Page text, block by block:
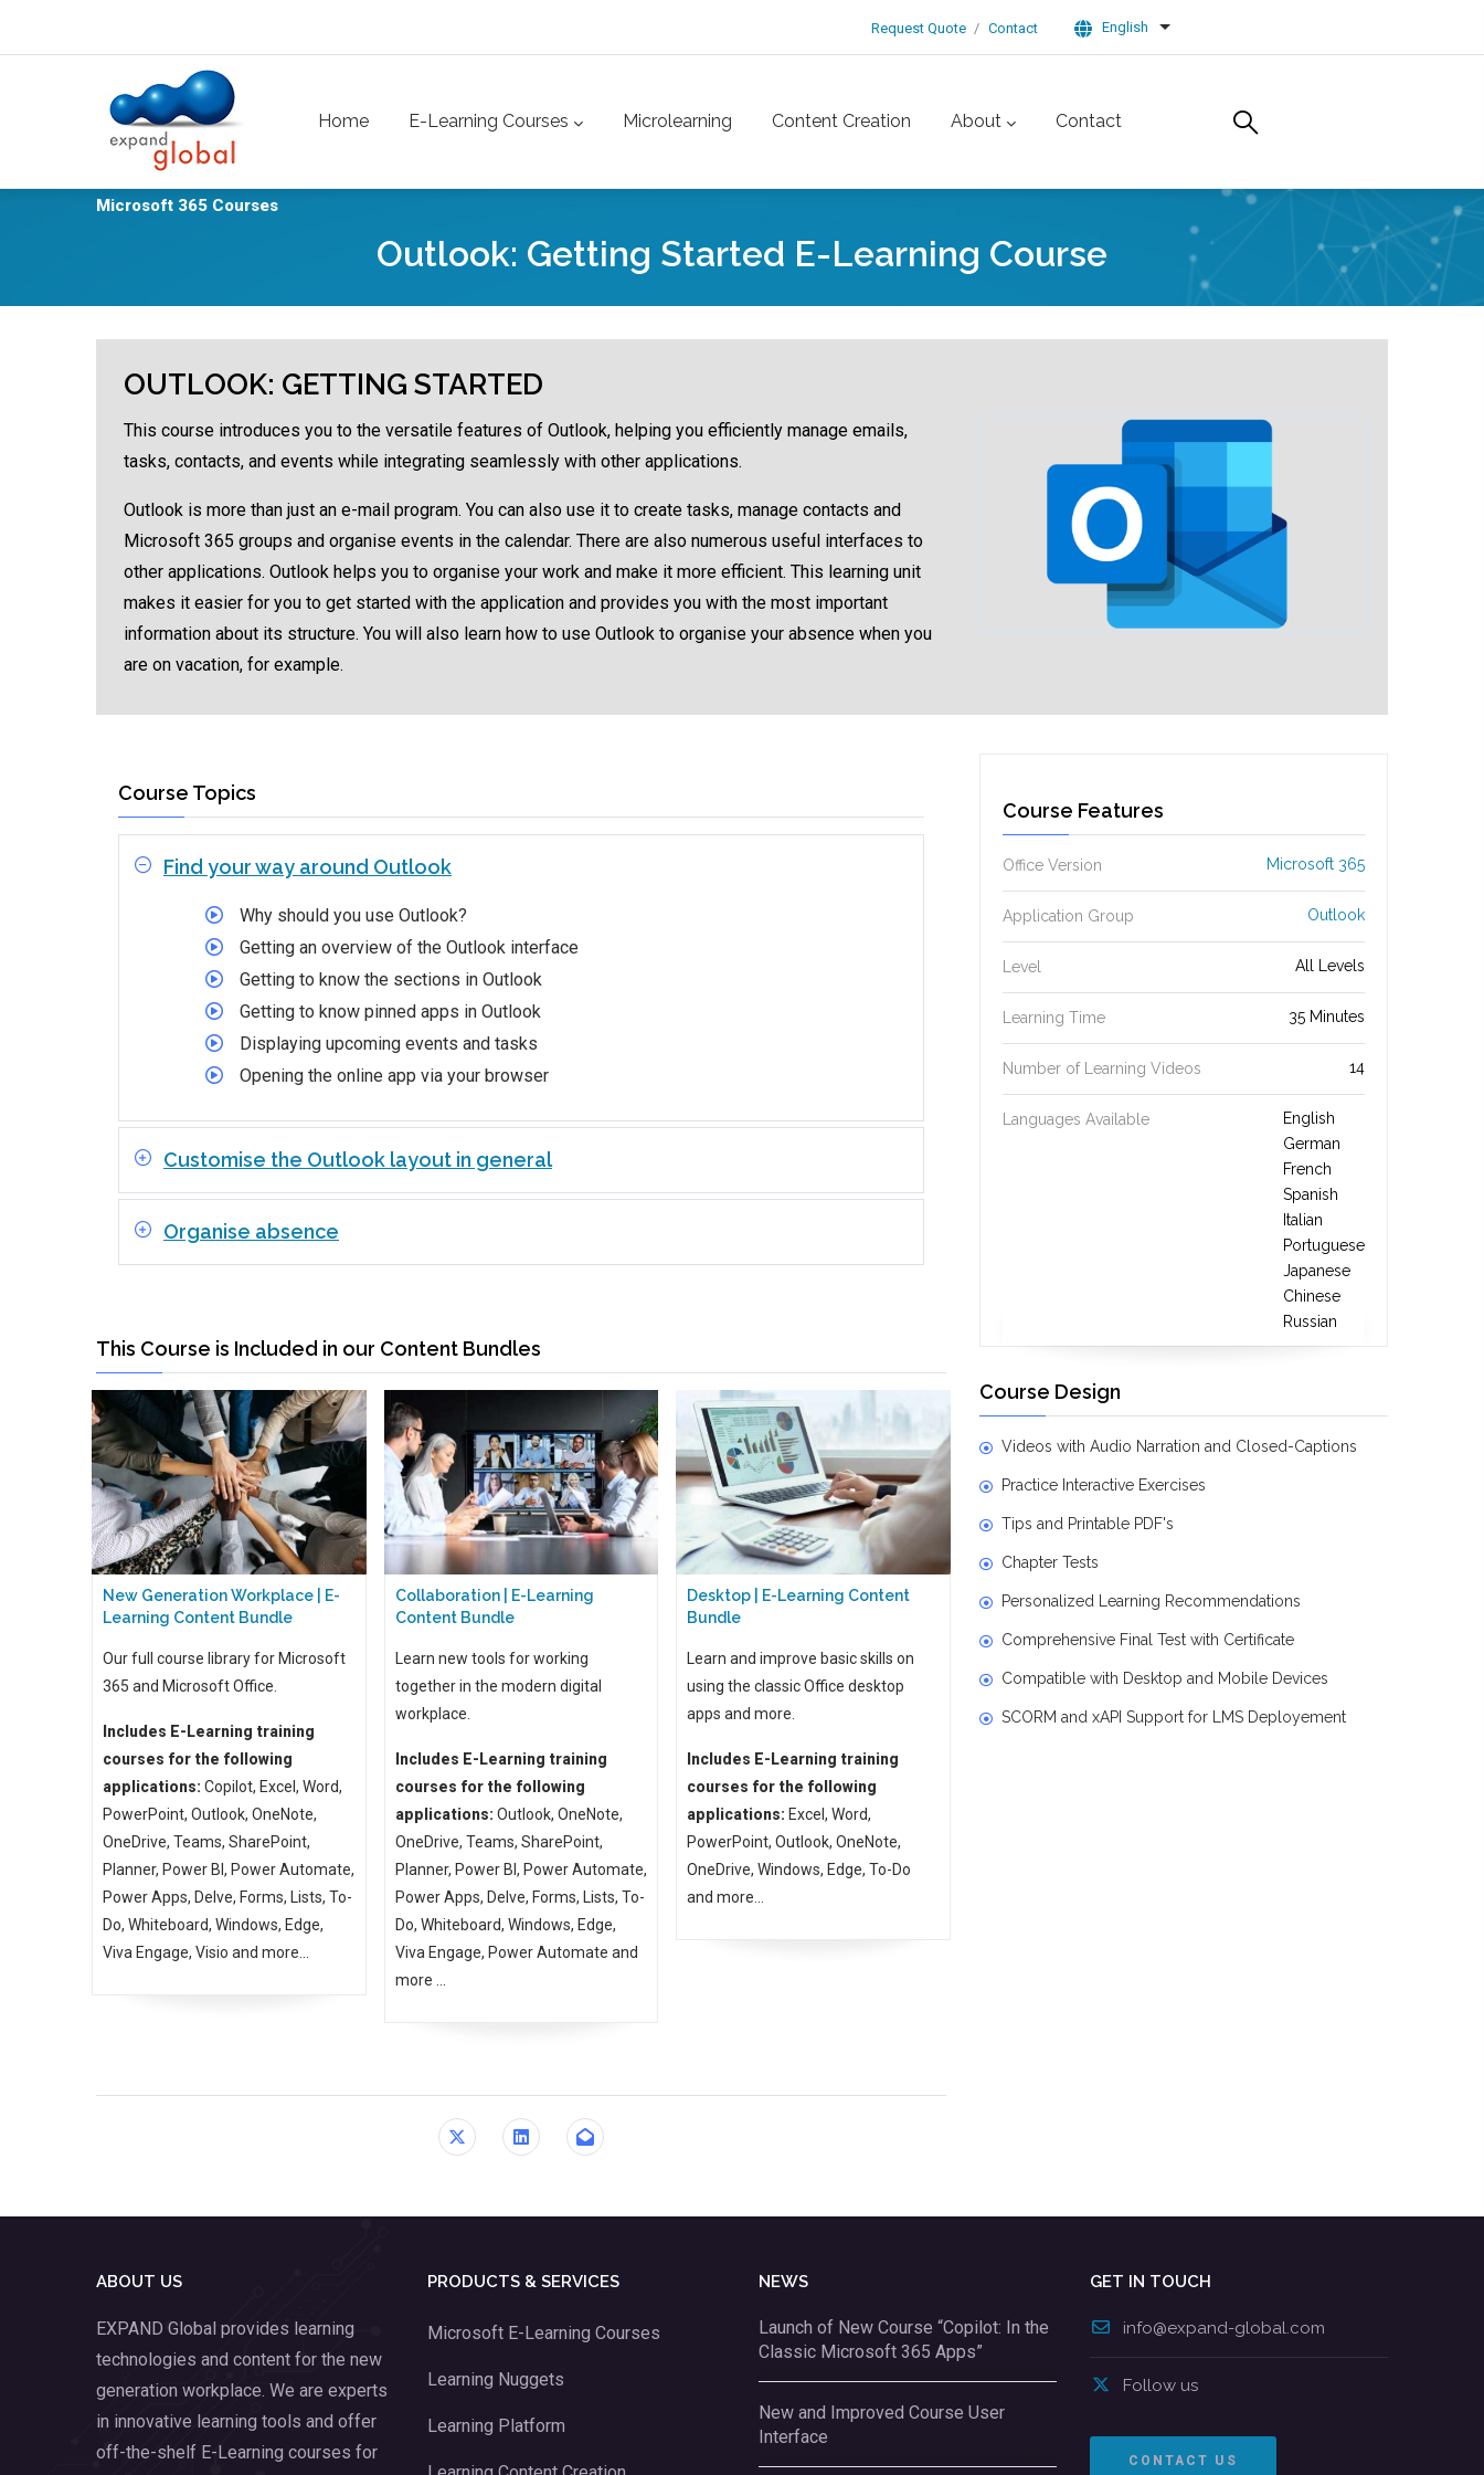
Request Quote Contact English List additional actions
Home E-Learning Courses Microlearning Content Creation About Contact
Microsoft 365 Courses
Outlook: Getting Started E-Learning Course
OUTLOOK: GETTING STARTED
This course introduces you to the versatile features of Outlook, helping you efficiently manage emails,
tasks, contacts, and events while integrating seamlessly with other applications.
Outlook is more than just an e-mail program. You can also use it to create tasks, manage contacts and
Microsoft 365 groups and organise events in the calendar. There are also numerous useful interfaces to
other applications. Outlook helps you to organise your work and make it more efficient. This learning unit
makes it easier for you to get started with the application and provides you with the most important
information about its structure. You will also learn how to use Outlook to organise your absence when you
are on vacation, for example.
Course Features
Office Version Microsoft 365
Application Group Outlook
Level All Levels
Learning Time 35 Minutes
Number of Learning Videos 14
Languages Available
English
German
French
Spanish
Italian
Portuguese
Japanese
Chinese
Russian
Course Design
Videos with Audio Narration and Closed-Captions
Practice Interactive Exercises
Tips and Printable PDF's
Chapter Tests
Personalized Learning Recommendations
Comprehensive Final Test with Certificate
Compatible with Desktop and Mobile Devices
SCORM and xAPI Support for LMS Deployement
Course Topics
Find your way around Outlook
Why should you use Outlook?
Getting an overview of the Outlook interface
Getting to know the sections in Outlook
Getting to know pinned apps in Outlook
Displaying upcoming events and tasks
Opening the online app via your browser
Customise the Outlook layout in general
Organise absence
This Course is Included in our Content Bundles
New Generation Workplace | E-
Learning Content Bundle
Our full course library for Microsoft
365 and Microsoft Office.
Includes E-Learning training
courses for the following
applications: Copilot, Excel, Word,
PowerPoint, Outlook, OneNote,
OneDrive, Teams, SharePoint,
Planner, Power BI, Power Automate,
Power Apps, Delve, Forms, Lists, To-
Do, Whiteboard, Windows, Edge,
Viva Engage, Visio and more...
Collaboration | E-Learning
Content Bundle
Learn new tools for working
together in the modern digital
workplace.
Includes E-Learning training
courses for the following
applications: Outlook, OneNote,
OneDrive, Teams, SharePoint,
Planner, Power BI, Power Automate,
Power Apps, Delve, Forms, Lists, To-
Do, Whiteboard, Windows, Edge,
Viva Engage, Power Automate and
more ...
Desktop | E-Learning Content
Bundle
Learn and improve basic skills on
using the classic Office desktop
apps and more.
Includes E-Learning training
courses for the following
applications: Excel, Word,
PowerPoint, Outlook, OneNote,
OneDrive, Windows, Edge, To-Do
and more...
ABOUT US
EXPAND Global provides learning
technologies and content for the new
generation workplace. We are experts
in innovative learning tools and offer
off-the-shelf E-Learning courses for
PRODUCTS & SERVICES
Microsoft E-Learning Courses
Learning Nuggets
Learning Platform
NEWS
Launch of New Course “Copilot: In the
Classic Microsoft 365 Apps”
New and Improved Course User
Interface
GET IN TOUCH
info@expand-global.com
Follow us
CONTACT US